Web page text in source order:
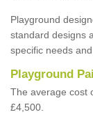
Playground
standard designs
specific needs
Playground
The average cost
£4,500.